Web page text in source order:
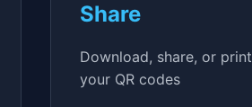
Share
Download, share, or print
your QR codes